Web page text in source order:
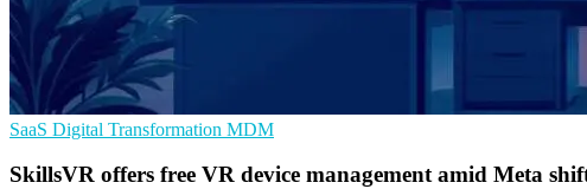
SaaS Digital Transformation MDM
SkillsVR offers free VR device management amid Meta